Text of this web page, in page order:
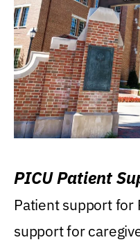
PICU Patient
Patient support for
support for